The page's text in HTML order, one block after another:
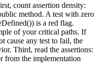
count assertion density:
method. A test with zero
is a red flag.
of your critical paths. If
cause any test to fail, the
Third, read the assertions:
from the implementation